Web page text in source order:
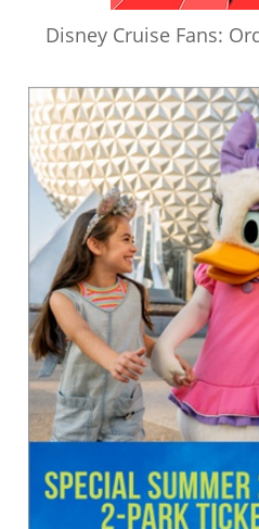
Disney Cruise Fans: